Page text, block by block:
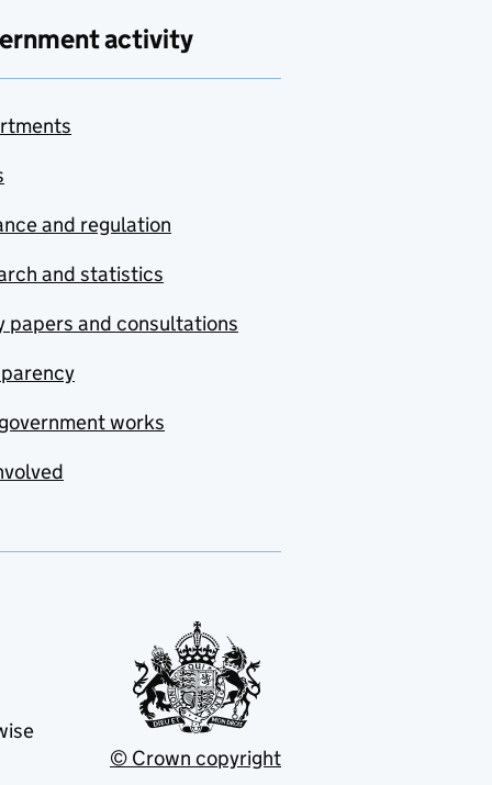
activity
and regulation
and statistics
papers and consultations
works
© Crown copyright